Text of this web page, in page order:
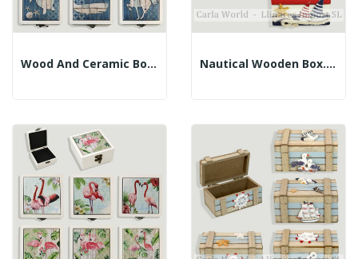
Wood And Ceramic Box. Assorted Models. 12x13x5.5cm Nautical Wooden Box. Blue, White And Red. 10x6x7cm